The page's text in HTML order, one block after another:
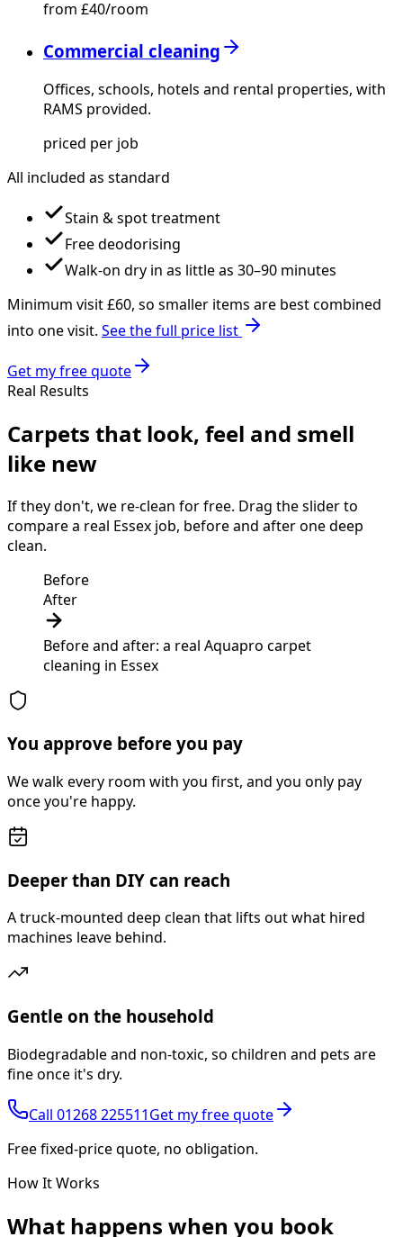
from £40/room
Commercial cleaning
Offices, schools, hotels and rental properties, with
RAMS provided.
priced per job
All included as standard
Stain & spot treatment
Free deodorising
Walk-on dry in as little as 30–90 minutes
Minimum visit £60, so smaller items are best combined
into one visit. See the full price list
Get my free quote
Real Results
Carpets that look, feel and smell
like new
If they don't, we re-clean for free. Drag the slider to
compare a real Essex job, before and after one deep
clean.
Before
After
Before and after: a real Aquapro carpet
cleaning in Essex
You approve before you pay
We walk every room with you first, and you only pay
once you're happy.
Deeper than DIY can reach
A truck-mounted deep clean that lifts out what hired
machines leave behind.
Gentle on the household
Biodegradable and non-toxic, so children and pets are
fine once it's dry.
Call 01268 225511Get my free quote
Free fixed-price quote, no obligation.
How It Works
What happens when you book